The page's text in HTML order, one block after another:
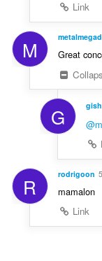
Link
M
Great
G
R rodrigoon
mamalon
Link